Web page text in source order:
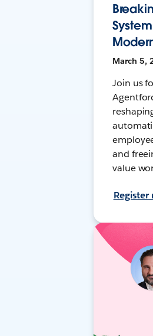
March 5,
Join us
and
value
Register